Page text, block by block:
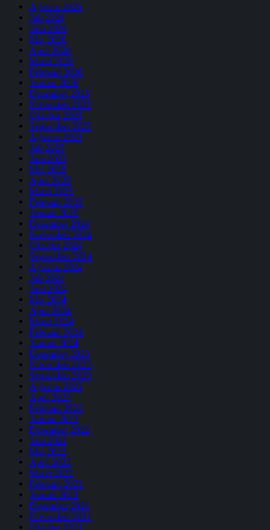
Agustus 2026
Juli 2026
Juni 2026
Mei 2026
April 2026
Maret 2026
Februari 2026
Januari 2026
Desember 2025
November 2025
Oktober 2025
September 2025
Agustus 2025
Juli 2025
Juni 2025
Mei 2025
April 2025
Maret 2025
Februari 2025
Januari 2025
Desember 2024
November 2024
Oktober 2024
September 2024
Agustus 2024
Juli 2024
Juni 2024
Mei 2024
April 2024
Maret 2024
Februari 2024
Januari 2024
Desember 2023
November 2023
September 2023
Agustus 2023
April 2023
Februari 2023
Januari 2023
Desember 2022
Juni 2022
Mei 2022
April 2022
Maret 2022
Februari 2022
Januari 2022
Desember 2021
November 2021
Oktober 2021